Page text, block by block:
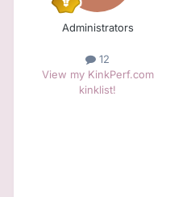
Administrators
12
View my KinkPerf.com
kinklist!